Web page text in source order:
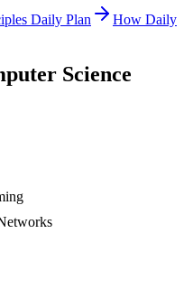
Daily Plan
How Daily
Science